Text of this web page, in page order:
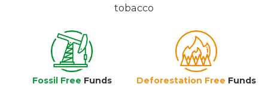
tobacco
Fossil Free Funds Deforestation Free Funds